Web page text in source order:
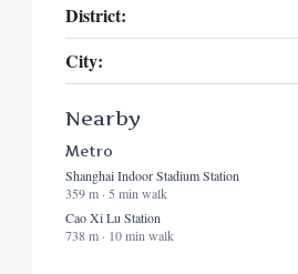
District:
City:
Nearby
Metro
Shanghai Indoor Stadium Station
359 m · 5 min walk
Cao Xi Lu Station
738 m · 10 min walk